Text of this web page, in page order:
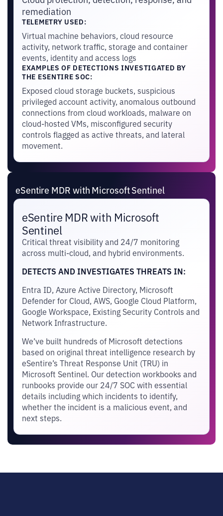
remediation
TELEMETRY USED:
Virtual machine behaviors, cloud resource
activity, network traffic, storage and container
events, identity and access logs
EXAMPLES OF DETECTIONS INVESTIGATED BY
THE ESENTIRE SOC:
Exposed cloud storage buckets, suspicious
privileged account activity, anomalous outbound
connections from cloud workloads, malware on
cloud-hosted VMs, misconfigured security
controls flagged as active threats, and lateral
movement.
eSentire MDR with Microsoft Sentinel
eSentire MDR with Microsoft
Sentinel
Critical threat visibility and 24/7 monitoring
across multi-cloud, and hybrid environments.
DETECTS AND INVESTIGATES THREATS IN:
Entra ID, Azure Active Directory, Microsoft
Defender for Cloud, AWS, Google Cloud Platform,
Google Workspace, Existing Security Controls and
Network Infrastructure.
We’ve built hundreds of Microsoft detections
based on original threat intelligence research by
eSentire’s Threat Response Unit (TRU) in
Microsoft Sentinel. Our detection workbooks and
runbooks provide our 24/7 SOC with essential
details including which incidents to identify,
whether the incident is a malicious event, and
next steps.